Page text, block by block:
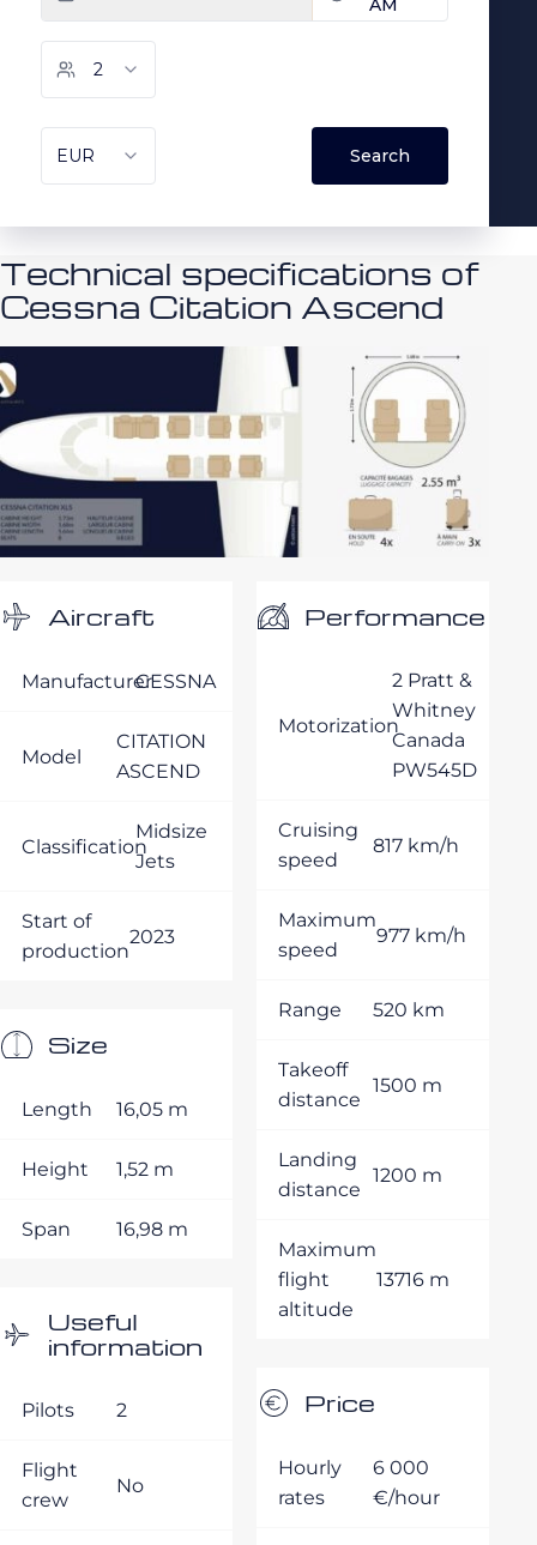
Technical specifications of
Cessna Citation Ascend
Aircraft
ManufacturerCESSNA
Model
CITATION
ASCEND
Classification
Midsize
Jets
Start of
production
2023
Size
Length 16,05 m
Height 1,52 m
Span 16,98 m
Useful
information
Pilots 2
Flight
crew
No
Performance
Motorization
2 Pratt &
Whitney
Canada
PW545D
Cruising
speed
817 km/h
Maximum
speed
977 km/h
Range 520 km
Takeoff
distance
1500 m
Landing
distance
1200 m
Maximum
flight
altitude
13716 m
Price
Hourly
rates
6 000
€/hour